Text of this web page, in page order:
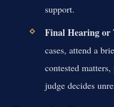
support.
Final Hearing
cases, attend a
contested
judge decides